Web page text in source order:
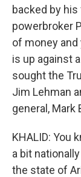
backed by
powerbroker
of money
is up against
sought the
Jim Lehman
general, Mark
KHALID: You
a bit
the state of